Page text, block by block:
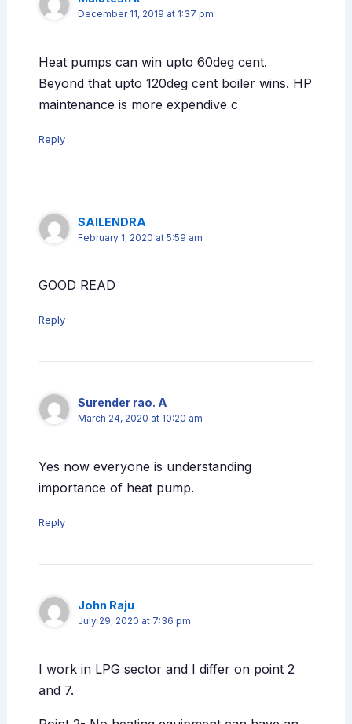
December 11, 2019 at 1:37 pm
Heat pumps can win upto 60deg cent.
Beyond that upto 120deg cent boiler wins. HP
maintenance is more expendive c
Reply
SAILENDRA
February 1, 2020 at 5:59 am
GOOD READ
Reply
Surender rao. A
March 24, 2020 at 10:20 am
Yes now everyone is understanding
importance of heat pump.
Reply
John Raju
July 29, 2020 at 7:36 pm
I work in LPG sector and I differ on point 2
and 7.